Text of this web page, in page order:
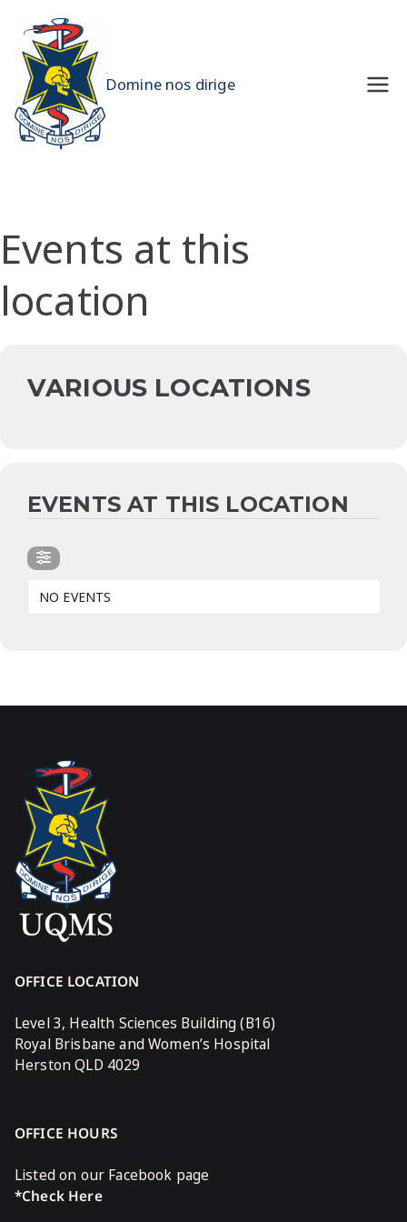
content
Domine nos dirige
Events at this
location
VARIOUS LOCATIONS
EVENTS AT THIS LOCATION
NO EVENTS
OFFICE LOCATION
Level 3, Health Sciences Building (B16)
Royal Brisbane and Women’s Hospital
Herston QLD 4029
OFFICE HOURS
Listed on our Facebook page
*Check Here